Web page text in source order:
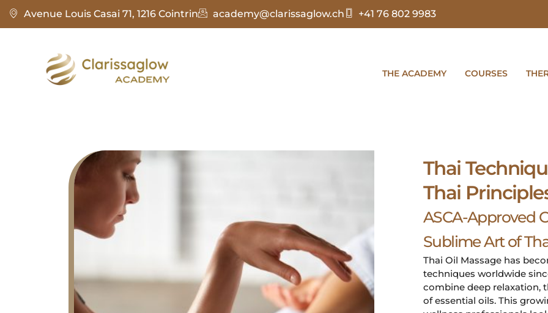
Avenue Louis Casai 71, 1216 Cointrin academy@clarissaglow.ch +41 76 802 9983
THE ACADEMY COURSES
Thai
Thai
ASCA-Approved
Sublime Art of
Thai Oil Massage has
techniques worldwide
combine deep relaxation,
of essential oils. This